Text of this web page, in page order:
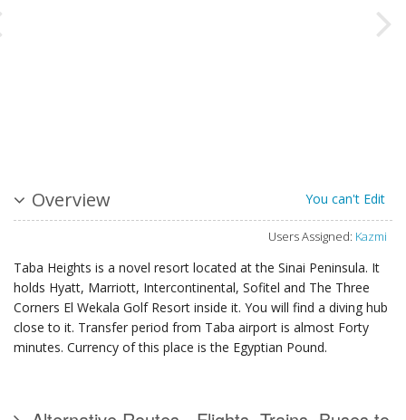
Overview You can't Edit
Users Assigned: Kazmi
Taba Heights is a novel resort located at the Sinai Peninsula. It
holds Hyatt, Marriott, Intercontinental, Sofitel and The Three
Corners El Wekala Golf Resort inside it. You will find a diving hub
close to it. Transfer period from Taba airport is almost Forty
minutes. Currency of this place is the Egyptian Pound.